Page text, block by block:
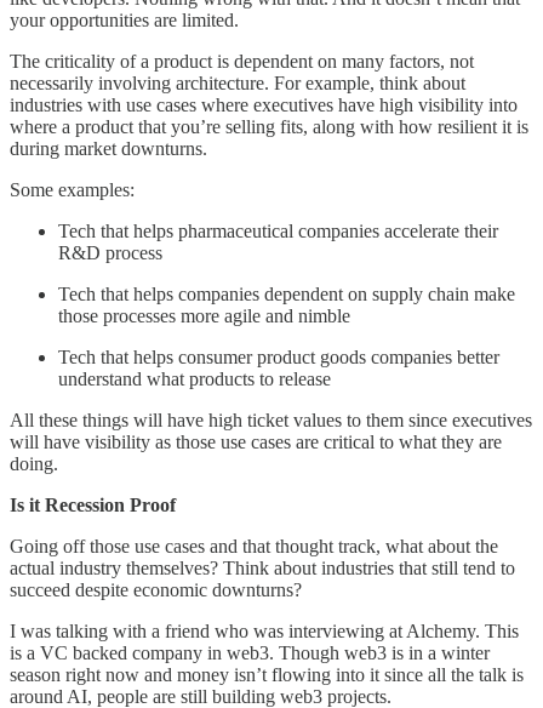
your opportunities are limited.
The criticality of a product is dependent on many factors, not
necessarily involving architecture. For example, think about
industries with use cases where executives have high visibility into
where a product that you’re selling fits, along with how resilient it is
during market downturns.
Some examples:
Tech that helps pharmaceutical companies accelerate their
R&D process
Tech that helps companies dependent on supply chain make
those processes more agile and nimble
Tech that helps consumer product goods companies better
understand what products to release
All these things will have high ticket values to them since executives
will have visibility as those use cases are critical to what they are
doing.
Is it Recession Proof
Going off those use cases and that thought track, what about the
actual industry themselves? Think about industries that still tend to
succeed despite economic downturns?
I was talking with a friend who was interviewing at Alchemy. This
is a VC backed company in web3. Though web3 is in a winter
season right now and money isn’t flowing into it since all the talk is
around AI, people are still building web3 projects.